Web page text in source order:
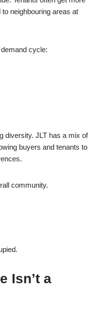
neighbouring areas at
cycle:
diversity. JLT has a mix of
buyers and tenants to
community.
Isn’t a